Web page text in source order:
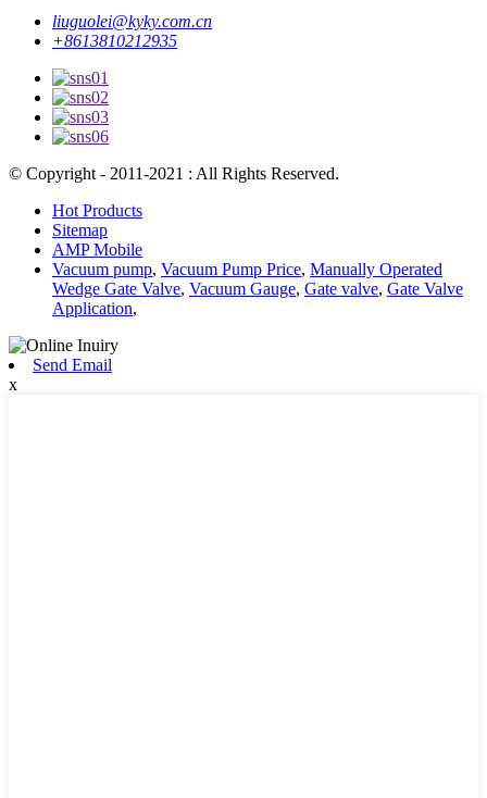
liuguolei@kyky.com.cn
+8613810212935
© Copyright - 2011-2021 : All Rights Reserved.
Hot Products
Sitemap
AMP Mobile
Vacuum pump, Vacuum Pump Price, Manually Operated
Wedge Gate Valve, Vacuum Gauge, Gate valve, Gate Valve
Application,
Send Email
x